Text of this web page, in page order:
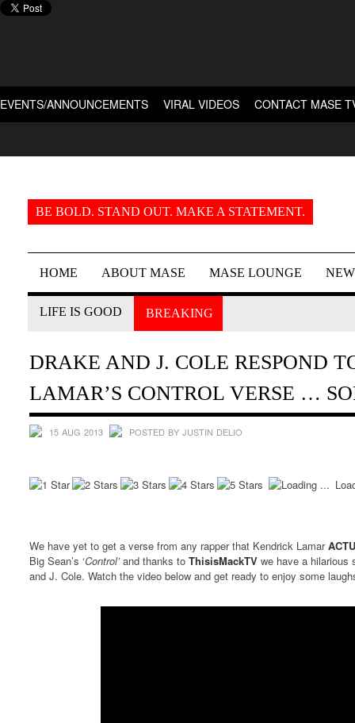
EVENTS/ANNOUNCEMENTS VIRAL VIDEOS CONTACT MASE
BE BOLD. STAND OUT. MAKE A STATEMENT.
HOME ABOUT MASE MASE LOUNGE
LIFE IS GOOD BREAKING
DRAKE AND J. COLE RESPOND
LAMAR’S CONTROL VERSE …
15 AUG 2013 POSTED BY JUSTIN DELIO
We have yet to get a verse from any rapper that Kendrick Lamar
Big Sean’s ‘Control’and thanks to ThisisMackTV we have a hilarious
and J. Cole. Watch the video below and get ready to enjoy some